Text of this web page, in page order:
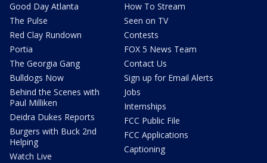
Good Day Atlanta
The Pulse
Red Clay Rundown
Portia
The Georgia Gang
Bulldogs Now
Behind the Scenes with
Paul Milliken
Deidra Dukes Reports
Burgers with Buck 2nd
Helping
Watch Live
How To Stream
Seen on TV
Contests
FOX 5 News Team
Contact Us
Sign up for Email Alerts
Jobs
Internships
FCC Public File
FCC Applications
Captioning